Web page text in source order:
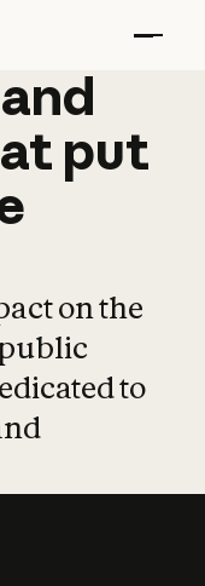
and
and
put
on the
to